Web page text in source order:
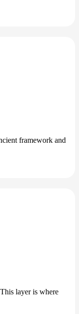
framework and
layer is where